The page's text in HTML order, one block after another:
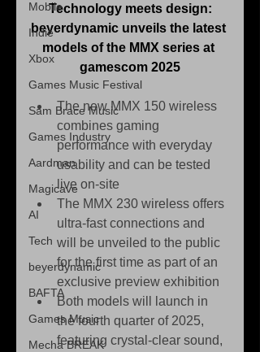
Mobile
Indie
Xbox
Games Music Festival
Sam Brace Music
Games Industry
Aardman
Magicave
AI
Tech
beyerdynamic
BAFTA
Games Music
Mecha BREAK
Technology meets design:
beyerdynamic unveils the latest
models of the MMX series at
gamescom 2025
The new MMX 150 wireless
combines gaming
performance with everyday
usability and can be tested
live on-site
The MMX 230 wireless offers
ultra-fast connections and
will be unveiled to the public
for the first time as part of an
exclusive preview exhibition
Both models will launch in
the fourth quarter of 2025,
featuring crystal-clear sound,